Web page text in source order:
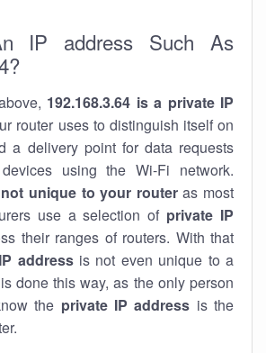
IP address Such As
192.168.3.64 is a private IP
router uses to distinguish itself on
a delivery point for data requests
using the Wi-Fi network.
not unique to your routeras most
use a selection of private IP
their ranges of routers. With that
addressis not even unique to a
done this way, as the only person
the private IP address is the